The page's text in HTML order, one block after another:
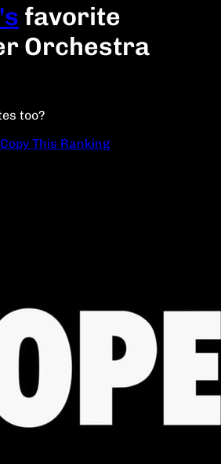
favorite
Orchestra
too?
Copy This Ranking